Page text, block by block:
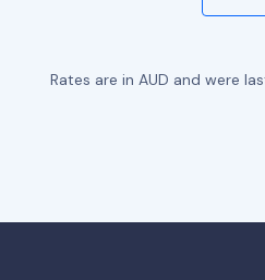
Rates are in AUD and were